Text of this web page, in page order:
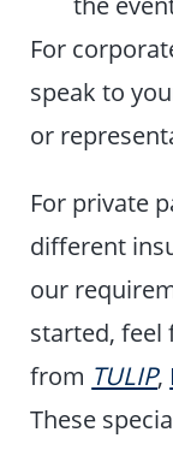
For
speak to
or
For private
different
our
started, feel
from TULIP,
These